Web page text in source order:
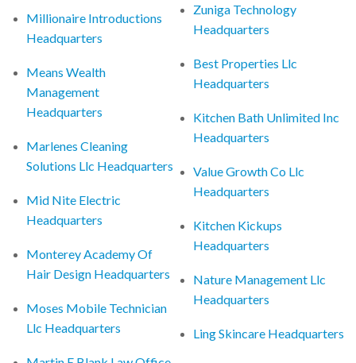
Millionaire Introductions
Headquarters
Means Wealth
Management
Headquarters
Marlenes Cleaning
Solutions Llc Headquarters
Mid Nite Electric
Headquarters
Monterey Academy Of
Hair Design Headquarters
Moses Mobile Technician
Llc Headquarters
Zuniga Technology
Headquarters
Best Properties Llc
Headquarters
Kitchen Bath Unlimited Inc
Headquarters
Value Growth Co Llc
Headquarters
Kitchen Kickups
Headquarters
Nature Management Llc
Headquarters
Ling Skincare Headquarters